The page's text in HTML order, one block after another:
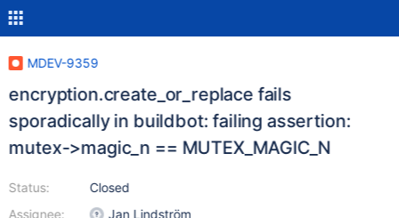
MDEV-9359
encryption.create_or_replace fails
sporadically in buildbot: failing assertion:
mutex->magic_n == MUTEX_MAGIC_N
Status:
Assignee:
Closed
Jan Lindström